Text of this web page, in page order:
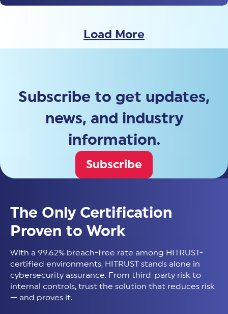
Load More
Subscribe to get updates,
news, and industry
information.
Subscribe
The Only Certification
Proven to Work
With a 99.62% breach-free rate among HITRUST-
certified environments, HITRUST stands alone in
cybersecurity assurance. From third-party risk to
internal controls, trust the solution that reduces risk
— and proves it.